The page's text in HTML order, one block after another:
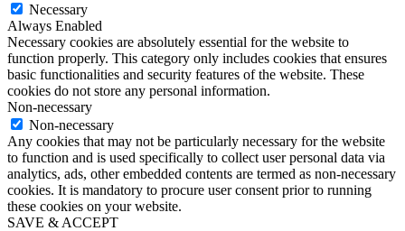
Necessary
Always Enabled
Necessary cookies are absolutely essential for the website to
function properly. This category only includes cookies that ensures
basic functionalities and security features of the website. These
cookies do not store any personal information.
Non-necessary
Non-necessary
Any cookies that may not be particularly necessary for the website
to function and is used specifically to collect user personal data via
analytics, ads, other embedded contents are termed as non-necessary
cookies. It is mandatory to procure user consent prior to running
these cookies on your website.
SAVE & ACCEPT